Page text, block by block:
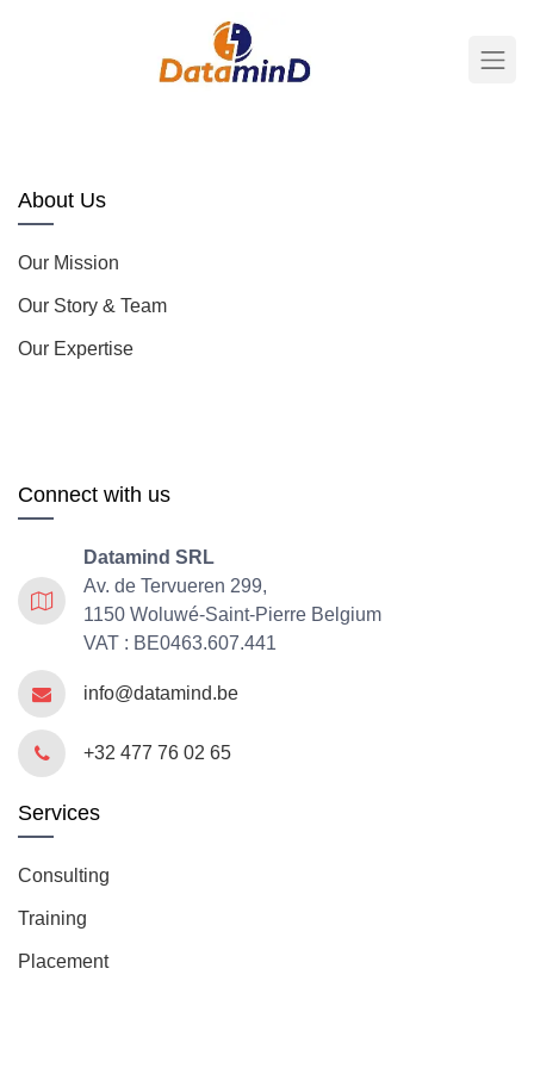
About Us
Our Mission
Our Story & Team
Our Expertise
Connect with us
Datamind SRL
Av. de Tervueren 299,
1150 Woluwé-Saint-Pierre Belgium
VAT : BE0463.607.441
info@datamind.be
+32 477 76 02 65
Services
Consulting
Training
Placement